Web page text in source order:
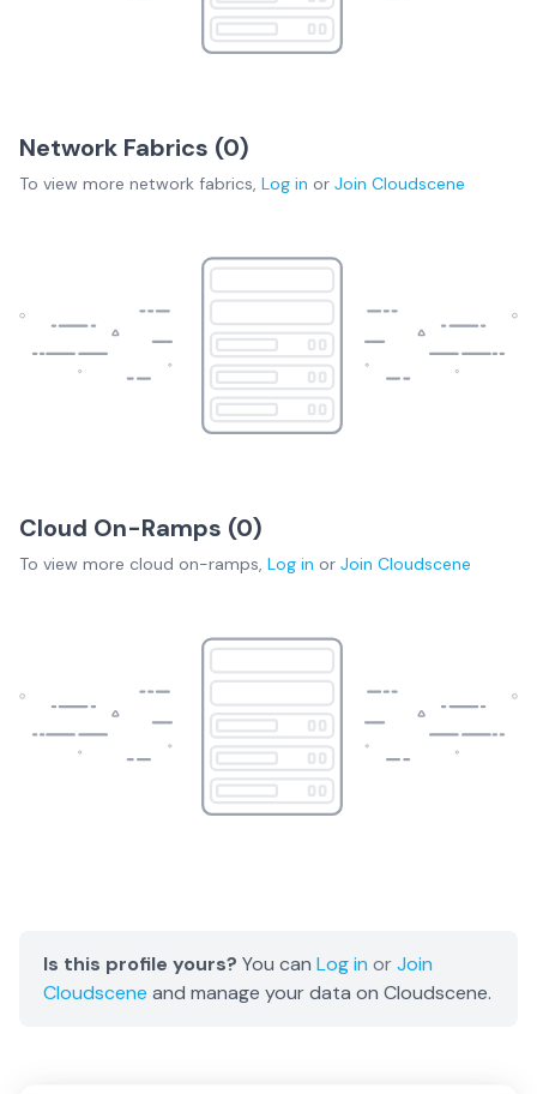
Network Fabrics (0)
To view more network fabrics, Log in or Join Cloudscene
Cloud On-Ramps (0)
To view more cloud on-ramps, Log in or Join Cloudscene
Is this profile yours? You can Log in orJoin
Cloudscene and manage your data on Cloudscene.